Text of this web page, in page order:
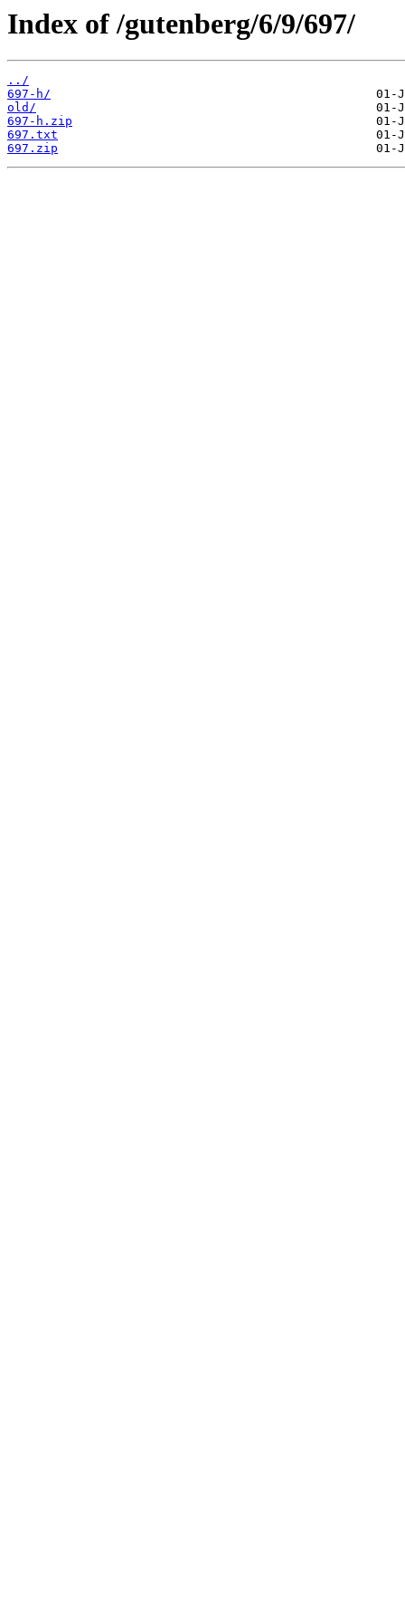
Index of /gutenberg/6/9/697/
../
697-h/
old/
697-h.zip
697.txt
697.zip